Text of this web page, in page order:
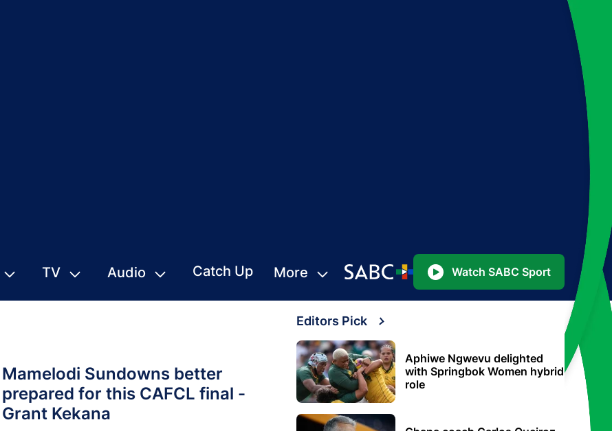
TV Audio Catch Up More Watch SABC Sport
Mamelodi Sundowns better
prepared for this CAFCL final -
Grant Kekana
Editors Pick
Aphiwe Ngwevu delighted
with Springbok Women hybrid
role